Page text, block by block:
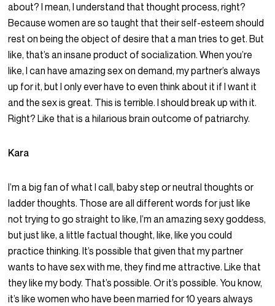
about? I mean, I understand that thought process, right?
Because women are so taught that their self-esteem should
rest on being the object of desire that a man tries to get. But
like, that’s an insane product of socialization. When you’re
like, I can have amazing sex on demand, my partner’s always
up for it, but I only ever have to even think about it if I want it
and the sex is great. This is terrible. I should break up with it.
Right? Like that is a hilarious brain outcome of patriarchy.
Kara
I’m a big fan of what I call, baby step or neutral thoughts or
ladder thoughts. Those are all different words for just like
not trying to go straight to like, I’m an amazing sexy goddess,
but just like, a little factual thought, like, like you could
practice thinking. It’s possible that given that my partner
wants to have sex with me, they find me attractive. Like that
they like my body. That’s possible. Or it’s possible. You know,
it’s like women who have been married for 10 years always